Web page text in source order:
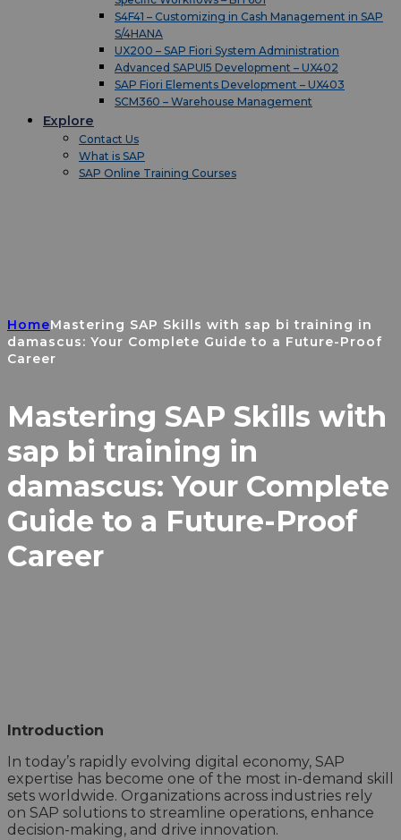
S4F41 – Customizing in Cash Management in SAP
S/4HANA
UX200 – SAP Fiori System Administration
Advanced SAPUI5 Development – UX402
SAP Fiori Elements Development – UX403
SCM360 – Warehouse Management
Explore
Contact Us
What is SAP
SAP Online Training Courses
HomeMastering SAP Skills with sap bi training in
damascus: Your Complete Guide to a Future-Proof
Career
Mastering SAP Skills with
sap bi training in
damascus: Your Complete
Guide to a Future-Proof
Career
Introduction
In today’s rapidly evolving digital economy, SAP
expertise has become one of the most in-demand skill
sets worldwide. Organizations across industries rely
on SAP solutions to streamline operations, enhance
decision-making, and drive innovation.